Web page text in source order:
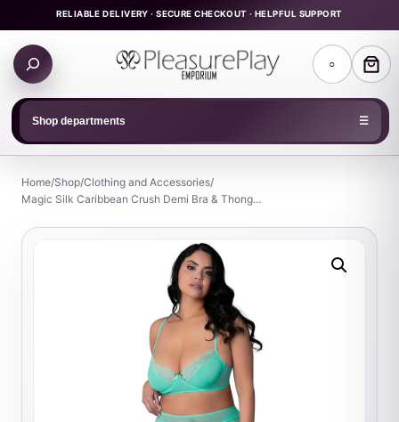
to
content
RELIABLE DELIVERY · SECURE CHECKOUT · HELPFUL SUPPORT
Search
products
○
Shop departments ☰
Home/Shop/Clothing and Accessories/
Magic Silk Caribbean Crush Demi Bra & Thong…